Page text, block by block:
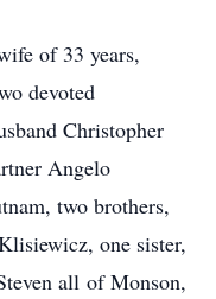
of 33 years,
devoted
Christopher
Angelo
two brothers,
one sister,
all of Monson,